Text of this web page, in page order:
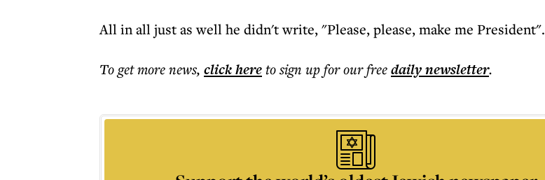
All in all just as well he didn't write, "Please, please, make me President".
To get morenews, click hereto sign up for our freedailynewsletter.